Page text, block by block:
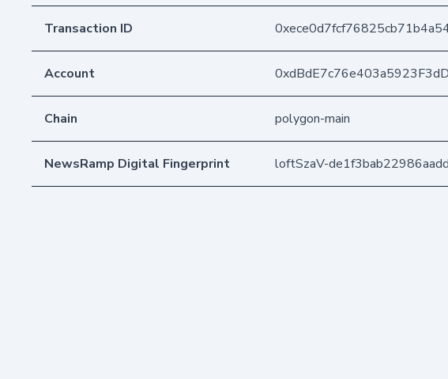
Transaction ID
Account
Chain polygon-main
NewsRamp Digital Fingerprint loftSzaV-